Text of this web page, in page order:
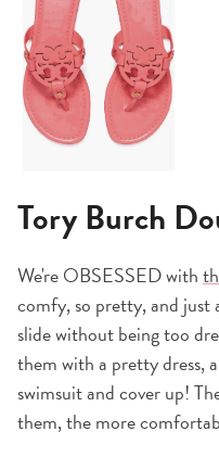
Tory Burch
We're OBSESSED with
comfy, so pretty, and just
slide without being too
them with a pretty dress,
swimsuit and cover up!
them, the more